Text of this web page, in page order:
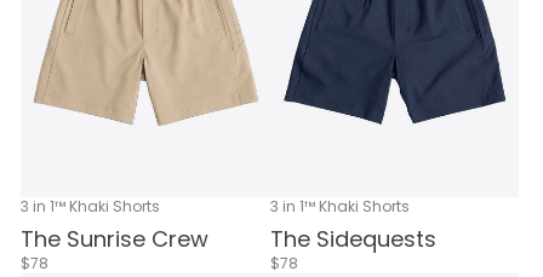
3 in 1™ Khaki Shorts
The Sunrise Crew
$78
3 in 1™ Khaki Shorts
The Sidequests
$78